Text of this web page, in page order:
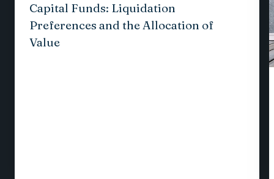
Capital Funds: Liquidation
Preferences and the Allocation of
Value